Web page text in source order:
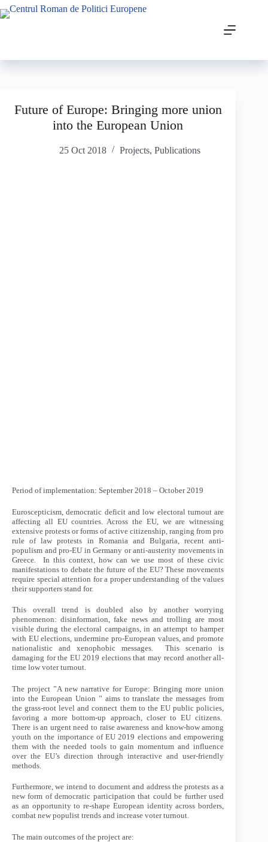
Future of Europe: Bringing more union
into the European Union
25 Oct 2018 Projects,Publications
Period of implementation: September 2018 – October 2019
Euroscepticism, democratic deficit and low electoral turnout are
affecting all EU countries. Across the EU, we are witnessing
extensive protests or forms of active citizenship, ranging from pro
rule of law protests in Romania and Bulgaria, recent anti-
populism and pro-EU in Germany or anti-austerity movements in
Greece. In this context, how can we use most of these civic
manifestations to debate the future of the EU? These movements
require special attention for a proper understanding of the values
their supporters stand for.
This overall trend is doubled also by another worrying
phenomenon: disinformation, fake news and trolling are most
visible during the electoral campaigns, in an attempt to hamper
with EU elections, undermine pro-European values, and promote
nationalistic and xenophobic messages. This scenario is
damaging for the EU 2019 elections that may record another all-
time low voter turnout.
The project ”A new narrative for Europe: Bringing more union
into the European Union ” aims to translate the messages from
the grass-root level and connect them to the EU public policies,
favoring a more bottom-up approach, closer to EU citizens.
There is an urgent need to raise awareness and know-how among
youth on the importance of EU 2019 elections and empowering
them with the needed tools to gain momentum and influence
over the EU’s direction through interactive and user-friendly
methods.
Furthermore, we intend to document and address the protests as a
new form of democratic participation that could be further used
as an opportunity to re-shape European identity across borders,
combat new populist trends and increase voter turnout.
The main outcomes of the project are: